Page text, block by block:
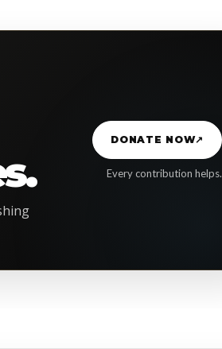
DONATE NOW↗
Every contribution helps.